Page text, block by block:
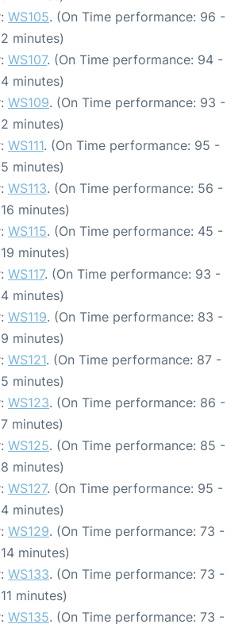
WS105. (On Time performance: 96 -
minutes)
WS107. (On Time performance: 94 -
minutes)
WS109. (On Time performance: 93 -
minutes)
WS111. (On Time performance: 95 -
minutes)
WS113. (On Time performance: 56 -
minutes)
WS115. (On Time performance: 45 -
minutes)
WS117. (On Time performance: 93 -
minutes)
WS119. (On Time performance: 83 -
minutes)
WS121. (On Time performance: 87 -
minutes)
WS123. (On Time performance: 86 -
minutes)
WS125. (On Time performance: 85 -
minutes)
WS127. (On Time performance: 95 -
minutes)
WS129. (On Time performance: 73 -
minutes)
WS133. (On Time performance: 73 -
minutes)
WS135. (On Time performance: 73 -